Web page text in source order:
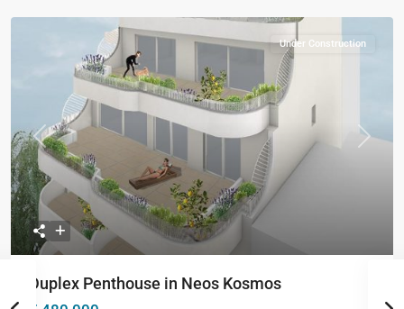
Previous Next
Under Construction
Duplex Penthouse in Neos Kosmos